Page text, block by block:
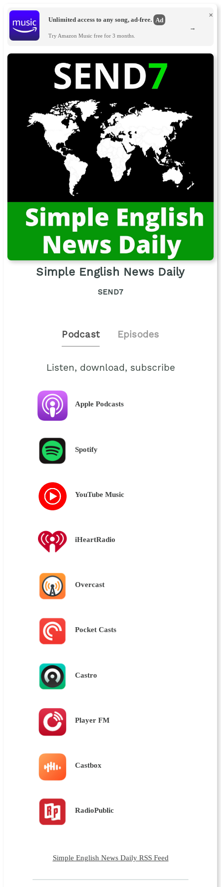
Unlimited access to any song, ad-free. Ad
Try Amazon Music free for 3 months.
×
→
Simple English News Daily
SEND7
Podcast Episodes
Listen, download, subscribe
Apple Podcasts
Spotify
YouTube Music
iHeartRadio
Overcast
Pocket Casts
Castro
Player FM
Castbox
RadioPublic
Simple English News Daily RSS Feed